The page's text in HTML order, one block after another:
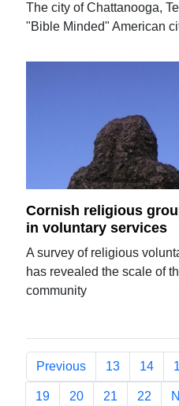
The city of Chattanooga,
"Bible Minded" American
Cornish religious
in voluntary services
A survey of religious
has revealed the scale of
community
Previous 13 14
19 20 21 22